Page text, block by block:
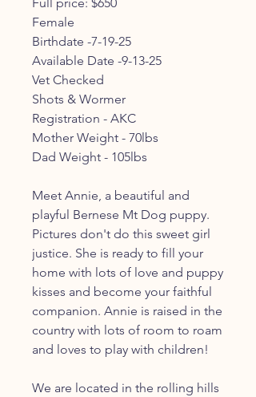
Female
Birthdate -7-19-25
Available Date -9-13-25
Vet Checked
Shots & Wormer
Registration - AKC
Mother Weight - 70lbs
Dad Weight - 105lbs
Meet Annie, a beautiful and
playful Bernese Mt Dog puppy.
Pictures don't do this sweet girl
justice. She is ready to fill your
home with lots of love and puppy
kisses and become your faithful
companion. Annie is raised in the
country with lots of room to roam
and loves to play with children!
We are located in the rolling hills